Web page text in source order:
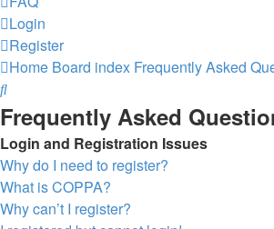
Login
Register
Home Board index Frequently Asked
Search
Frequently Asked
Login and Registration Issues
Why do I need to register?
What is COPPA?
Why can’t I register?